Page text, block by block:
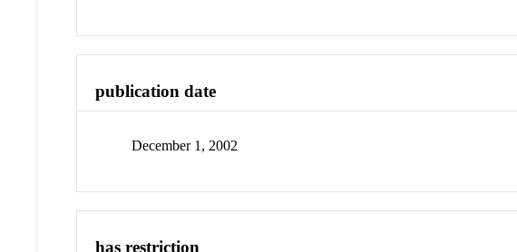
publication date
December 1, 2002
has restriction